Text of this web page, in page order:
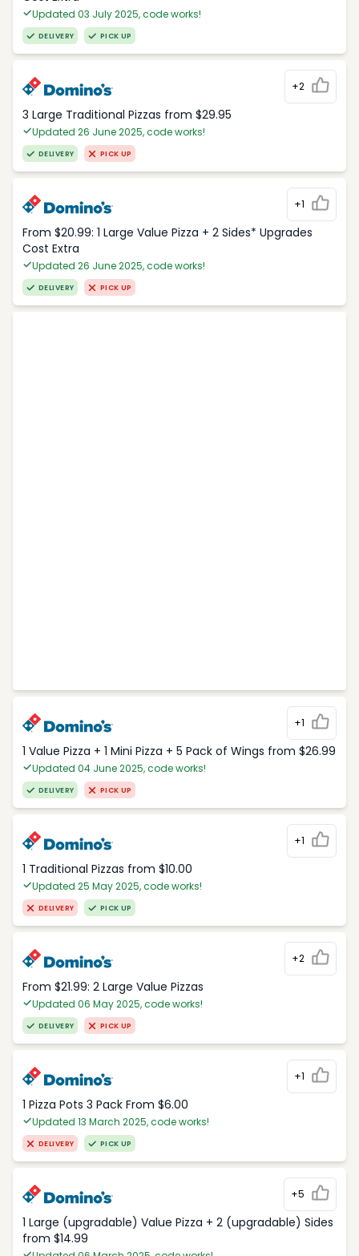
Updated 03 July 2025, code works!
DELIVERY PICK UP
+2
3 Large Traditional Pizzas from $29.95
Updated 26 June 2025, code works!
DELIVERY PICK UP
+1
From $20.99: 1 Large Value Pizza + 2 Sides* Upgrades
Cost Extra
Updated 26 June 2025, code works!
DELIVERY PICK UP
+1
1 Value Pizza + 1 Mini Pizza + 5 Pack of Wings from $26.99
Updated 04 June 2025, code works!
DELIVERY PICK UP
+1
1 Traditional Pizzas from $10.00
Updated 25 May 2025, code works!
DELIVERY PICK UP
+2
From $21.99: 2 Large Value Pizzas
Updated 06 May 2025, code works!
DELIVERY PICK UP
+1
1 Pizza Pots 3 Pack From $6.00
Updated 13 March 2025, code works!
DELIVERY PICK UP
+5
1 Large (upgradable) Value Pizza + 2 (upgradable) Sides
from $14.99